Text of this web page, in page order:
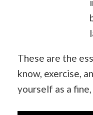
These are the
know, exercise,
yourself as a